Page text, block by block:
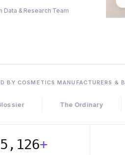
Data & Research Team
BY COSMETICS MANUFACTURERS &
The Ordinary
+